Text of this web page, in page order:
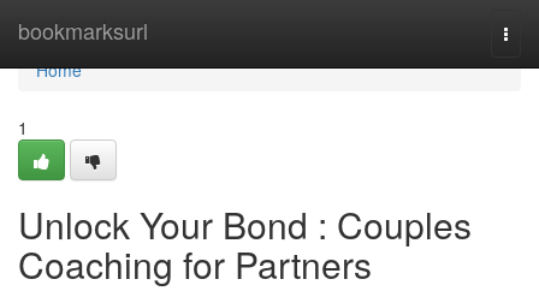
bookmarksurl
Home
Home
1
Unlock Your Bond : Couples
Coaching for Partners